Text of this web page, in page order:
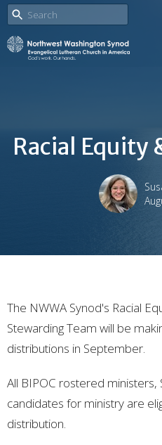
Racial Equity
The NWWA Synod's Racial
Stewarding Team will be
distributions in September.
All BIPOC rostered ministers,
candidates for ministry are
distribution.